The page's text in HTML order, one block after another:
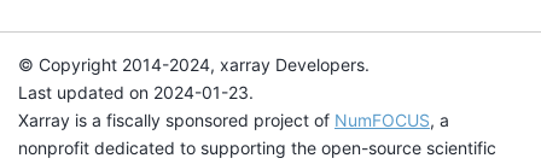
© Copyright 2014-2024, xarray Developers.
Last updated on 2024-01-23.
Xarray is a fiscally sponsored project of NumFOCUS, a
nonprofit dedicated to supporting the open-source scientific